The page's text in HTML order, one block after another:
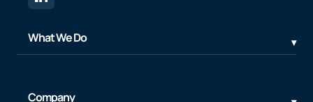
What We Do
Company